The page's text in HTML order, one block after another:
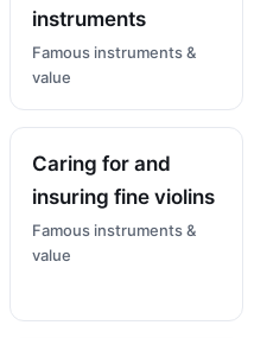
instruments
Famous instruments &
value
Caring for and
insuring fine violins
Famous instruments &
value